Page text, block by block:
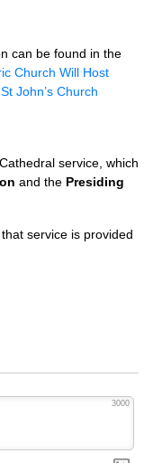
can be found in the
Church Will Host
St John’s Church
service, which
and the Presiding
service is provided
3000